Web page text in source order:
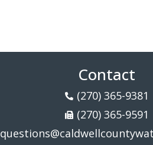
Contact
(270) 365-9381
(270) 365-9591